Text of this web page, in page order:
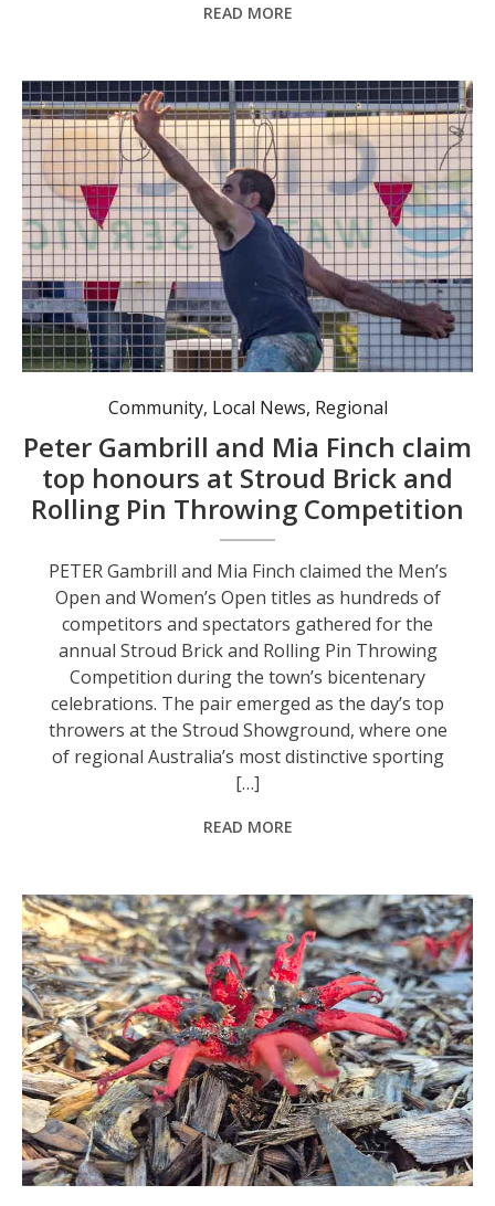
READ MORE
Community, Local News, Regional
Peter Gambrill and Mia Finch claim
top honours at Stroud Brick and
Rolling Pin Throwing Competition
PETER Gambrill and Mia Finch claimed the Men’s
Open and Women’s Open titles as hundreds of
competitors and spectators gathered for the
annual Stroud Brick and Rolling Pin Throwing
Competition during the town’s bicentenary
celebrations. The pair emerged as the day’s top
throwers at the Stroud Showground, where one
of regional Australia’s most distinctive sporting
[…]
READ MORE
A stinkhorn, one of many fungi that may be found in Australia. This one smells very, very bad, as the name suggests. Photo: Nico Lombardo.